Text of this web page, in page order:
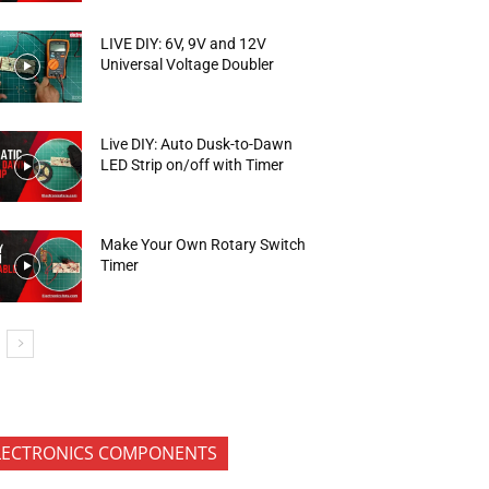
LIVE DIY: 6V, 9V and 12V
Universal Voltage Doubler
Live DIY: Auto Dusk-to-Dawn
LED Strip on/off with Timer
Make Your Own Rotary Switch
Timer
COMPONENTS